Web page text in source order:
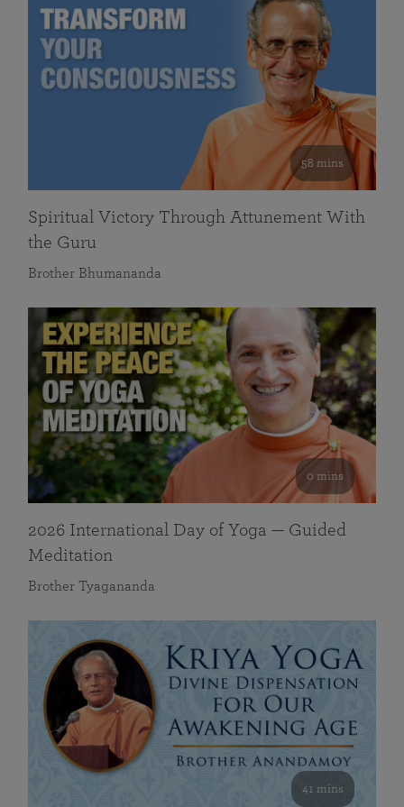
58 mins
Spiritual Victory Through Attunement With
the Guru
Brother Bhumananda
0 mins
2026 International Day of Yoga — Guided
Meditation
Brother Tyagananda
41 mins